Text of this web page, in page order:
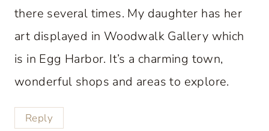
there several times. My daughter has her
art displayed in Woodwalk Gallery which
is in Egg Harbor. It’s a charming town,
wonderful shops and areas to explore.
Reply